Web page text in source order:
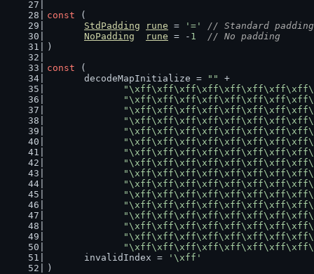
const (
StdPadding
rune = '='
// Standard
NoPadding
rune = - 1
// No padding
)
const (
	decodeMapInitialize =
""
+
	invalidIndex =
'\xff'
)